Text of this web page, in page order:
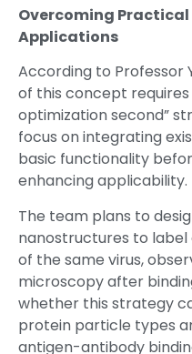
Overcoming
Applications
According to Professor
of this concept
optimization second”
focus on integrating
basic functionality
enhancing applicability.
The team plans to
nanostructures to
of the same virus,
microscopy after
whether this strategy
protein particle types
antigen-antibody